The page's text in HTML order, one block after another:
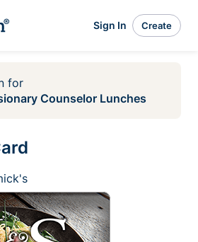
Sign In Create
for
Counselor Lunches